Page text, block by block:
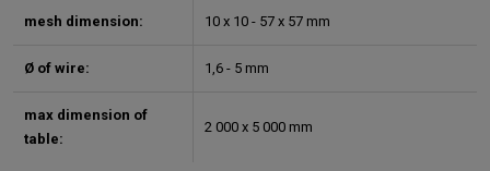
mesh dimension: 10 x 10 - 57 x 57 mm
Ø of wire: 1,6 - 5 mm
max dimension of
table:
2 000 x 5 000 mm